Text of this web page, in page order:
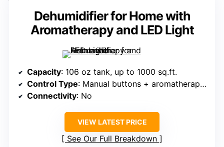
Dehumidifier for Home with
Aromatherapy and LED Light
Capacity: 106 oz tank, up to 1000 sq.ft.
Control Type: Manual buttons + aromatherapy switch
Connectivity: No
VIEW LATEST PRICE
See Our Full Breakdown